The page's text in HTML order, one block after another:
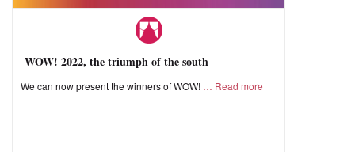
WOW! 2022, the triumph of the south
We can now present the winners of WOW! Read more